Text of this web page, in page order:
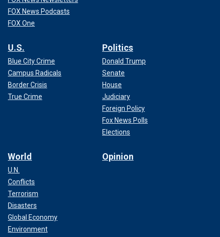
FOX News Podcasts
FOX One
U.S.
Blue City Crime
Campus Radicals
Border Crisis
True Crime
Politics
Donald Trump
Senate
House
Judiciary
Foreign Policy
Fox News Polls
Elections
World
U.N.
Conflicts
Terrorism
Disasters
Global Economy
Environment
Opinion